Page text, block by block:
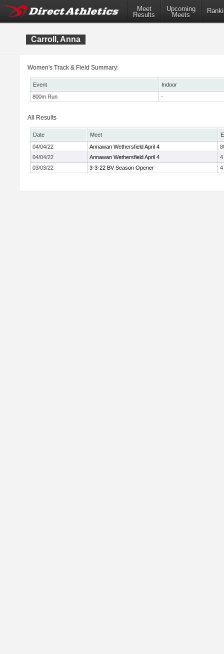
Meet
Results
Upcoming
Meets
Carroll, Anna
Women's Track & Field Summary:
Event
Indoor
800m Run
-
All Results
Date Meet
04/04/22
Annawan Wethersfield April 4
04/04/22
Annawan Wethersfield April 4
4
03/03/22
3-3-22 BV Season Opener 4